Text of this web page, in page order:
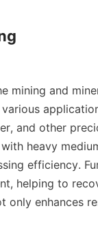
mining and
and other
heavy
efficiency.
helping to
enhances